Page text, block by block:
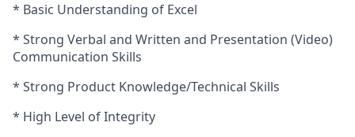
* Basic Understanding of Excel
* Strong Verbal and Written and Presentation (Video)
Communication Skills
* Strong Product Knowledge/Technical Skills
* High Level of Integrity